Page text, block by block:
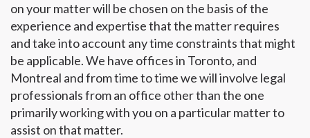
on your matter will be chosen on the basis of the
experience and expertise that the matter requires
and take into account any time constraints that might
be applicable. We have offices in Toronto, and
Montreal and from time to time we will involve legal
professionals from an office other than the one
primarily working with you on a particular matter to
assist on that matter.